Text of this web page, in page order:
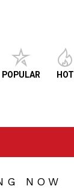
POPULAR HOT
NOW